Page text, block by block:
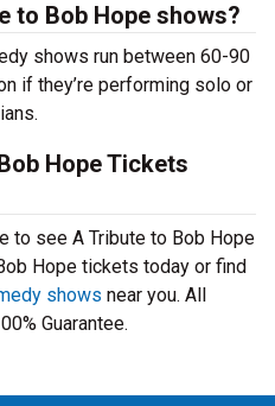
to Bob Hope shows?
shows run between 60-90
if they’re performing solo or
Hope Tickets
to see A Tribute to Bob Hope
Hope tickets today or find
shows near you. All
Guarantee.